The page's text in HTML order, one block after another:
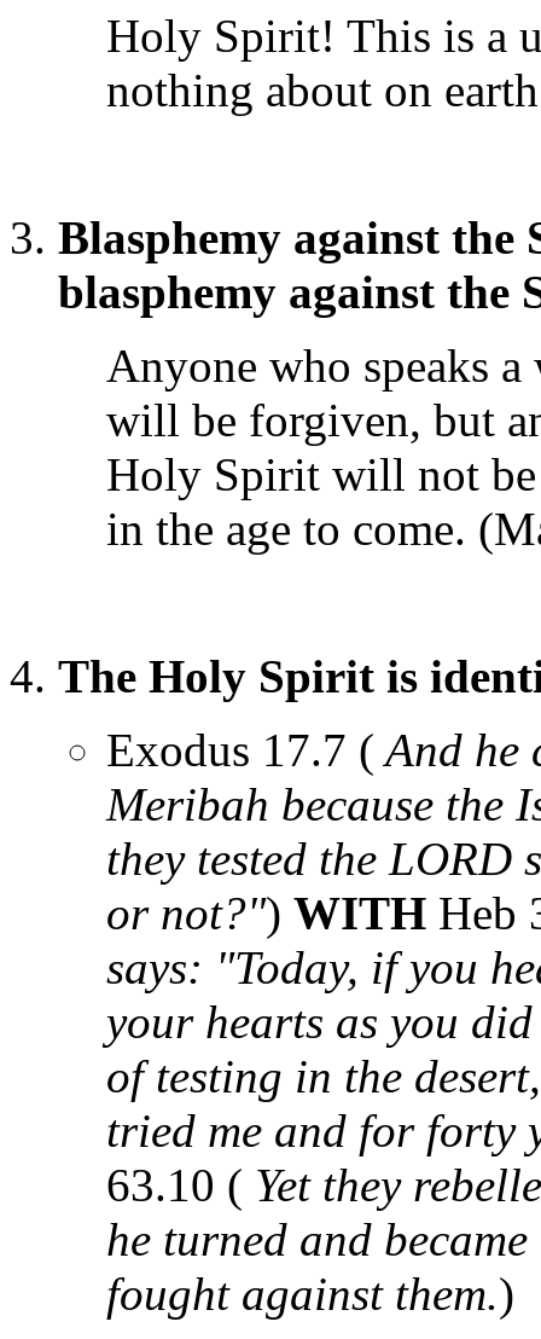
Holy Spirit! This is a
nothing about on
Blasphemy against
blasphemy against the
Anyone who speaks
will be forgiven, but
Holy Spirit will not
in the age to come.
The Holy Spirit is
Exodus 17.7 (And he
Meribah because the
they tested the LORD
or not?") WITH Heb
says: "Today, if you
your hearts as you
of testing in the
tried me and for forty
63.10 ( Yet they
he turned and
fought against them.)